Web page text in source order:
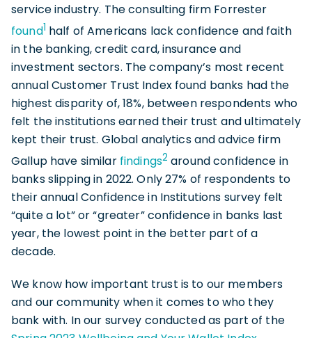
service industry. The consulting firm Forrester
found1 half of Americans lack confidence and faith
in the banking, credit card, insurance and
investment sectors. The company’s most recent
annual Customer Trust Index found banks had the
highest disparity of, 18%, between respondents who
felt the institutions earned their trust and ultimately
kept their trust. Global analytics and advice firm
Gallup have similar findings2 around confidence in
banks slipping in 2022. Only 27% of respondents to
their annual Confidence in Institutions survey felt
“quite a lot” or “greater” confidence in banks last
year, the lowest point in the better part of a
decade.
We know how important trust is to our members
and our community when it comes to who they
bank with. In our survey conducted as part of the